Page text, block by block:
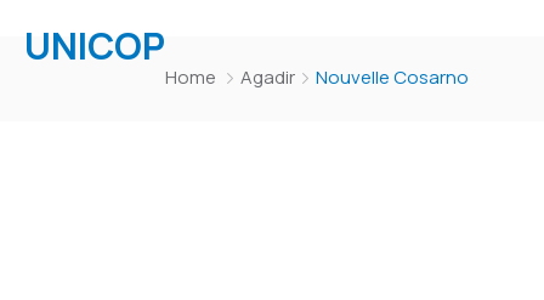
UNICOP
Home Agadir Nouvelle Cosarno